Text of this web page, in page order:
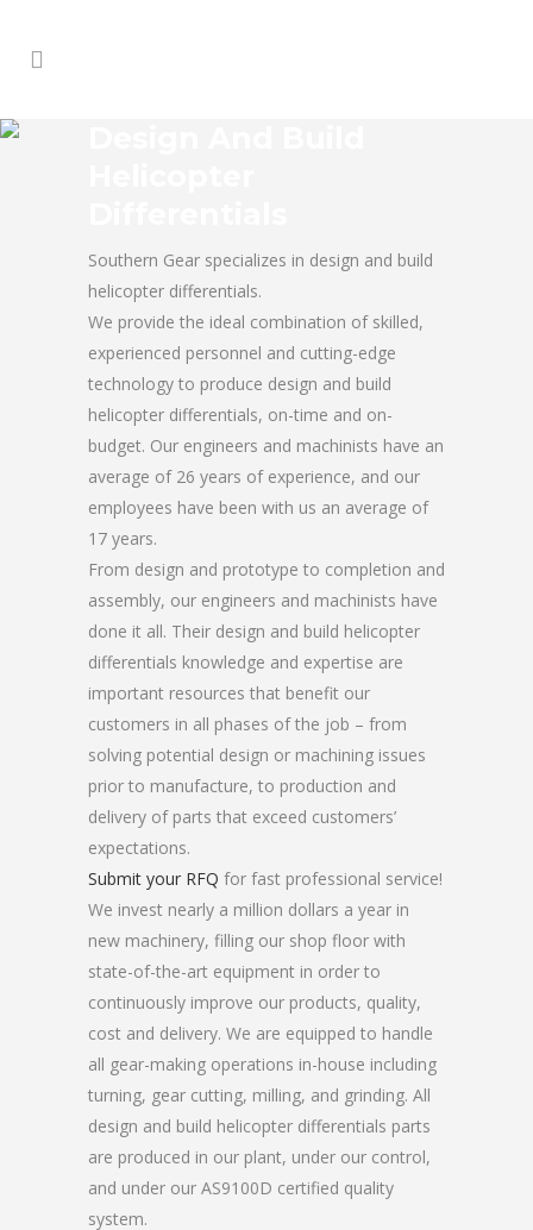
Southern Gear specializes in design and build
helicopter differentials.
We provide the ideal combination of skilled,
experienced personnel and cutting-edge
technology to produce design and build
helicopter differentials, on-time and on-
budget. Our engineers and machinists have an
average of 26 years of experience, and our
employees have been with us an average of
17 years.
From design and prototype to completion and
assembly, our engineers and machinists have
done it all. Their design and build helicopter
differentials knowledge and expertise are
important resources that benefit our
customers in all phases of the job – from
solving potential design or machining issues
prior to manufacture, to production and
delivery of parts that exceed customers’
expectations.
Submit your RFQ for fast professional service!
We invest nearly a million dollars a year in
new machinery, filling our shop floor with
state-of-the-art equipment in order to
continuously improve our products, quality,
cost and delivery. We are equipped to handle
all gear-making operations in-house including
turning, gear cutting, milling, and grinding. All
design and build helicopter differentials parts
are produced in our plant, under our control,
and under our AS9100D certified quality
system.